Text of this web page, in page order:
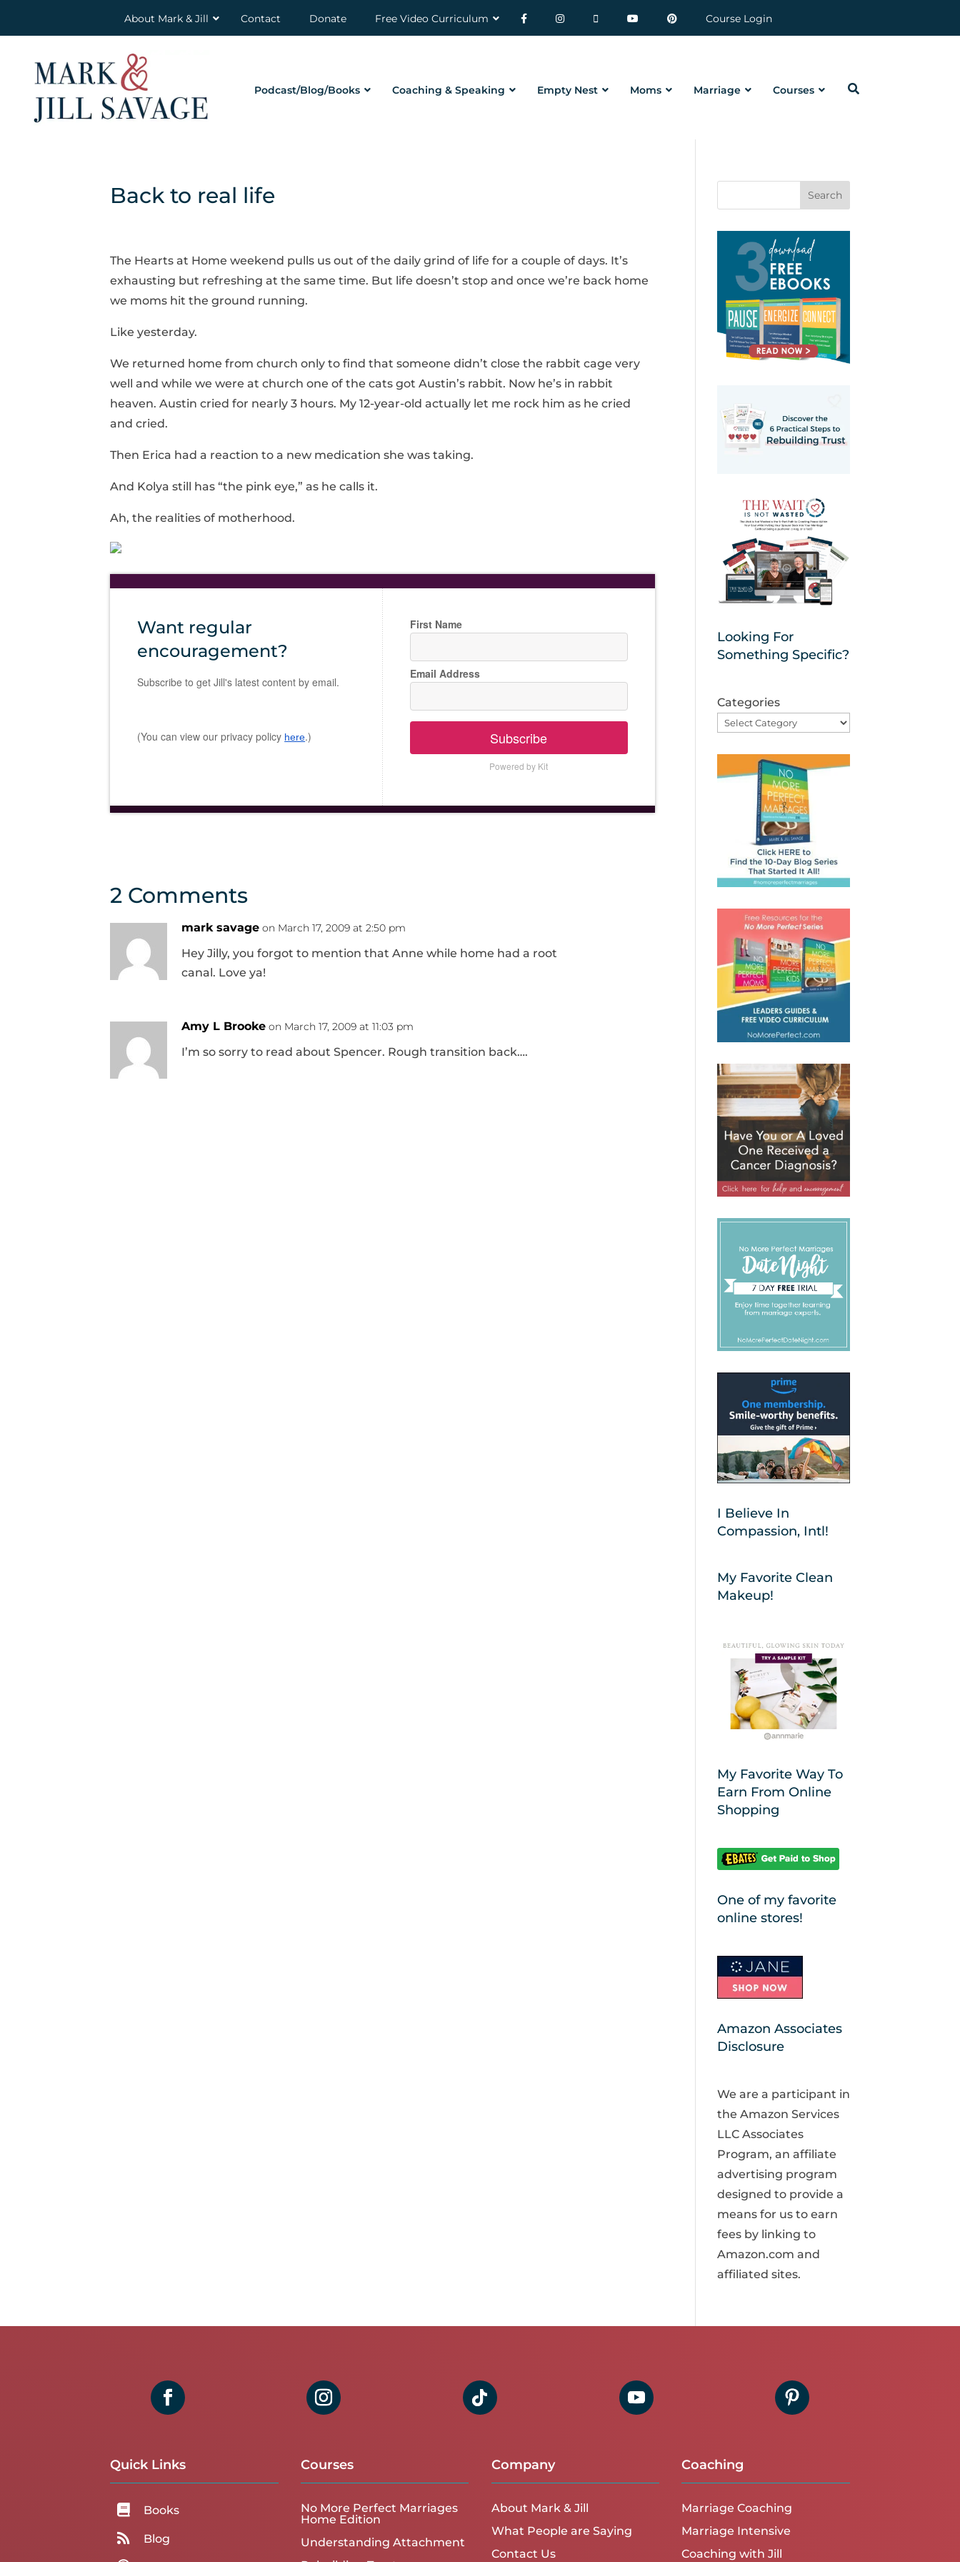
About Mark & Jill Contact Donate Free Video Curriculum Course Login
Podcast/Blog/Books Coaching & Speaking Empty Nest Moms Marriage Courses
Back to real life
The Hearts at Home weekend pulls us out of the daily grind of life for a couple of days. It’s
exhausting but refreshing at the same time. But life doesn’t stop and once we’re back home
we moms hit the ground running.
Like yesterday.
We returned home from church only to find that someone didn’t close the rabbit cage very
well and while we were at church one of the cats got Austin’s rabbit. Now he’s in rabbit
heaven. Austin cried for nearly 3 hours. My 12-year-old actually let me rock him as he cried
and cried.
Then Erica had a reaction to a new medication she was taking.
And Kolya still has “the pink eye,” as he calls it.
Ah, the realities of motherhood.
Want regular
encouragement?
Subscribe to get Jill's latest content by email.
(You can view our privacy policy here.)
First Name
Email Address
Subscribe
Powered by Kit
2 Comments
mark savage on March 17, 2009 at 2:50 pm
Hey Jilly, you forgot to mention that Anne while home had a root
canal. Love ya!
Amy L Brooke on March 17, 2009 at 11:03 pm
I’m so sorry to read about Spencer. Rough transition back….
Search
Looking For
Something Specific?
Categories
I Believe In
Compassion, Intl!
My Favorite Clean
Makeup!
My Favorite Way To
Earn From Online
Shopping
One of my favorite
online stores!
Amazon Associates
Disclosure
We are a participant in
the Amazon Services
LLC Associates
Program, an affiliate
advertising program
designed to provide a
means for us to earn
fees by linking to
Amazon.com and
affiliated sites.
Quick Links
 Books
 Blog
Courses
No More Perfect Marriages
Home Edition
Understanding Attachment
Company
About Mark & Jill
What People are Saying
Contact Us
Coaching
Marriage Coaching
Marriage Intensive
Coaching with Jill